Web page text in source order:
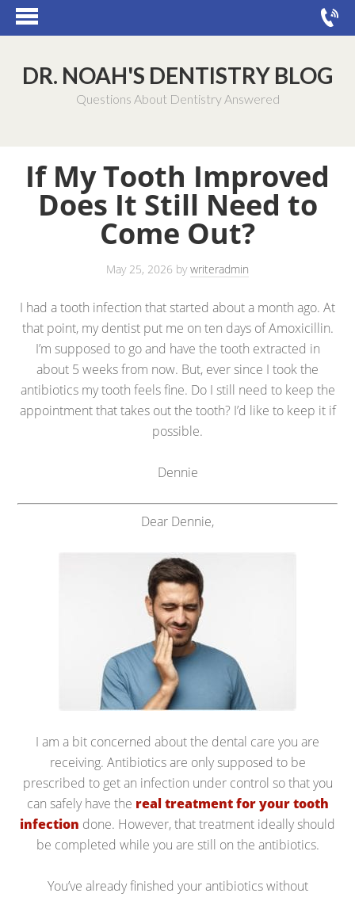
DR. NOAH'S DENTISTRY BLOG
Questions About Dentistry Answered
If My Tooth Improved
Does It Still Need to
Come Out?
May 25, 2026 bywriteradmin
I had a tooth infection that started about a month ago. At
that point, my dentist put me on ten days of Amoxicillin.
I’m supposed to go and have the tooth extracted in
about 5 weeks from now. But, ever since I took the
antibiotics my tooth feels fine. Do I still need to keep the
appointment that takes out the tooth? I’d like to keep it if
possible.
Dennie
Dear Dennie,
I am a bit concerned about the dental care you are
receiving. Antibiotics are only supposed to be
prescribed to get an infection under control so that you
can safely have the real treatment for your tooth
infection done. However, that treatment ideally should
be completed while you are still on the antibiotics.
You’ve already finished your antibiotics without